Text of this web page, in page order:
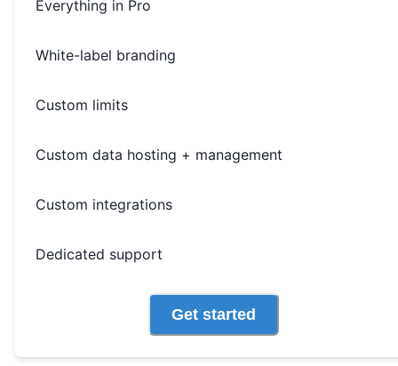
Everything in Pro
White-label branding
Custom limits
Custom data hosting + management
Custom integrations
Dedicated support
Get started